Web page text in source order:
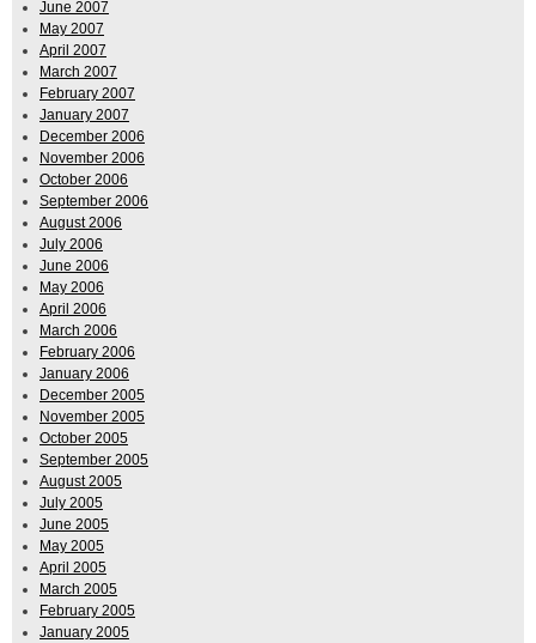
June 2007
May 2007
April 2007
March 2007
February 2007
January 2007
December 2006
November 2006
October 2006
September 2006
August 2006
July 2006
June 2006
May 2006
April 2006
March 2006
February 2006
January 2006
December 2005
November 2005
October 2005
September 2005
August 2005
July 2005
June 2005
May 2005
April 2005
March 2005
February 2005
January 2005